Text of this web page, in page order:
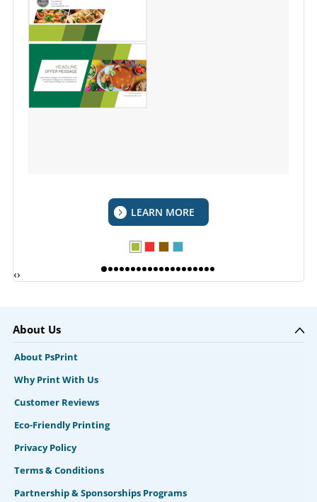
LEARN MORE
‹›
About Us
About PsPrint
Why Print With Us
Customer Reviews
Eco-Friendly Printing
Privacy Policy
Terms & Conditions
Partnership & Sponsorships Programs